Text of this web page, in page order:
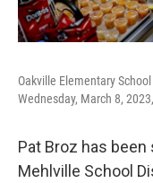
Oakville Elementary
Wednesday, March 8,
Pat Broz has
Mehlville School